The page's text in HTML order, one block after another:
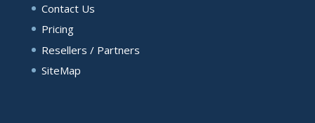
Contact Us
Pricing
Resellers / Partners
SiteMap